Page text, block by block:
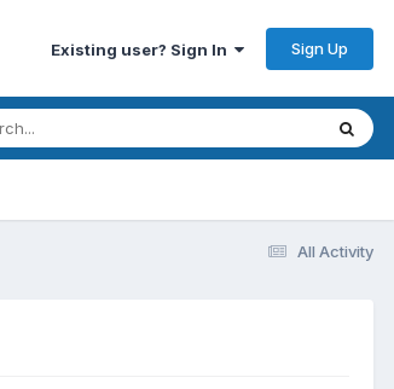
Existing user? Sign In Sign Up
All Activity